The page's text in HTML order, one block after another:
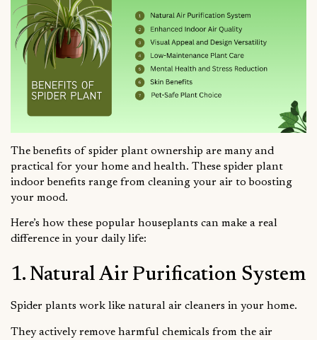
The benefits of spider plant ownership are many and
practical for your home and health. These spider plant
indoor benefits range from cleaning your air to boosting
your mood.
Here’s how these popular houseplants can make a real
difference in your daily life:
1. Natural Air Purification System
Spider plants work like natural air cleaners in your home.
They actively remove harmful chemicals from the air